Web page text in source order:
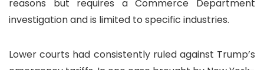
reasons but requires a Commerce Department
investigation and is limited to specific industries.
Lower courts had consistently ruled against Trump’s